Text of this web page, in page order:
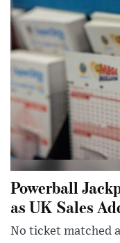
Powerball
as UK Sales
No ticket matched